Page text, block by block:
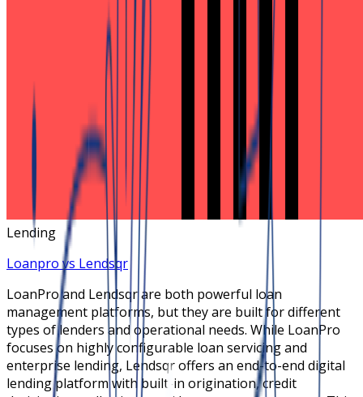
Lending
Loanpro vs Lendsqr
LoanPro and Lendsqr are both powerful loan
management platforms, but they are built for different
types of lenders and operational needs. While LoanPro
focuses on highly configurable loan servicing and
enterprise lending, Lendsqr offers an end-to-end digital
lending platform with built-in origination, credit